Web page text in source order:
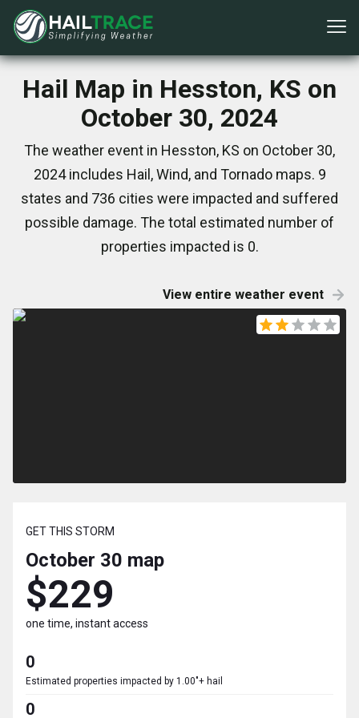
Hail Map in Hesston, KS on
October 30, 2024
The weather event in Hesston, KS on October 30,
2024 includes Hail, Wind, and Tornado maps. 9
states and 736 cities were impacted and suffered
possible damage. The total estimated number of
properties impacted is 0.
View entire weather event
GET THIS STORM
October 30 map
$229
one time, instant access
0
Estimated properties impacted by 1.00"+ hail
0